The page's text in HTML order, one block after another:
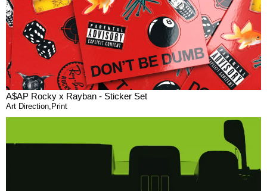
A$AP Rocky x Rayban - Sticker Set
Art Direction Print